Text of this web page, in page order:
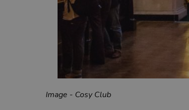
Image - Cosy Club